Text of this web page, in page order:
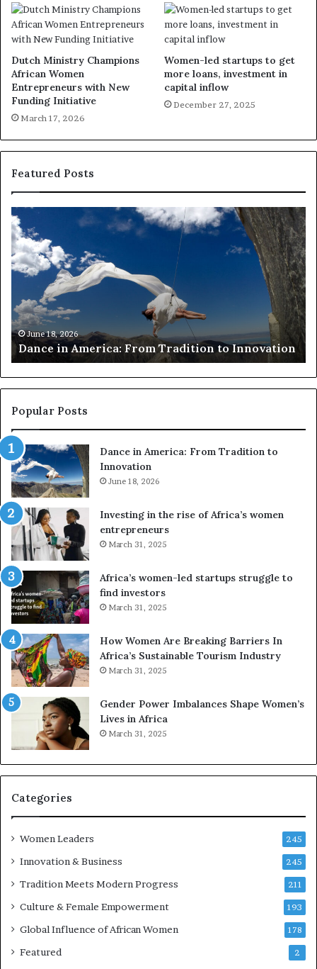
Dutch Ministry Champions
African Women
Entrepreneurs with New
Funding Initiative
March 17, 2026
Women-led startups to get
more loans, investment in
capital inflow
December 27, 2025
Featured Posts
to Innovation
R
e
a
r
e
r
s
u
s
o
n
e
a
n
d
e
s
e
v
e
a
-
r
i
a
n
March 30, 2026
Researchers use drones and
risk African architecture
Popular Posts
Dance in America: From Tradition to
Innovation
June 18, 2026
Investing in the rise of Africa’s women
entrepreneurs
March 31, 2025
Africa’s women-led startups struggle to
find investors
March 31, 2025
How Women Are Breaking Barriers In
Africa’s Sustainable Tourism Industry
March 31, 2025
Gender Power Imbalances Shape Women’s
Lives in Africa
March 31, 2025
Categories
Women Leaders 245
Innovation & Business 245
Tradition Meets Modern Progress 211
Culture & Female Empowerment 193
Global Influence of African Women 178
Featured 2